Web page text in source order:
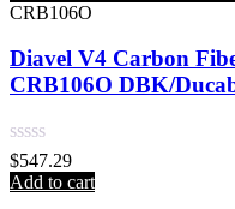
CRB106O
Diavel V4 Carbon
CRB106O DBK/
Rated
0
out
$547.29
Add to cart